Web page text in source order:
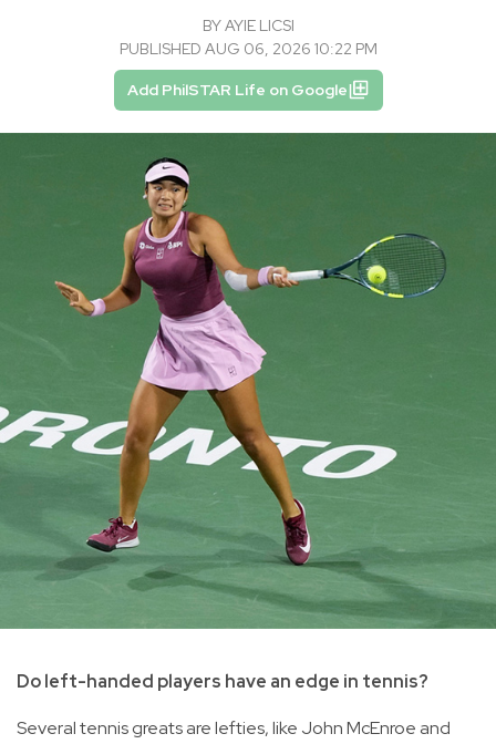
BYAYIE LICSI
PUBLISHED AUG 06, 2026 10:22 PM
Add PhilSTAR Life on Google
Do left-handed players have an edge in tennis?
Several tennis greats are lefties, like John McEnroe and